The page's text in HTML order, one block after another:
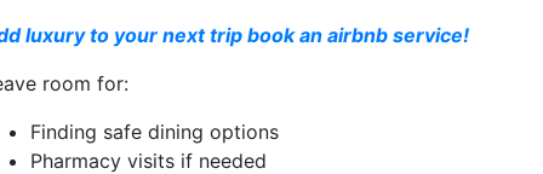
luxury to your next trip book an airbnb service!
room for:
Finding safe dining options
Pharmacy visits if needed